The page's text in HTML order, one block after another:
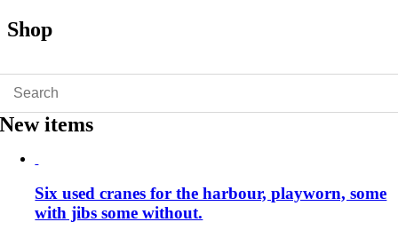
Shop
New items
Six used cranes for the harbour, playworn, some
with jibs some without.